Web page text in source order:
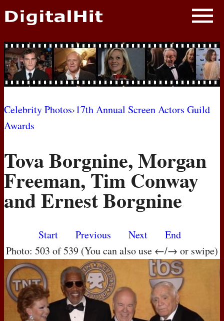
NEWS
PHOTOS
BIOS
AWARD SHOWS
MOVIES
Celebrity Photos›17th Annual Screen Actors Guild
Awards
Tova Borgnine, Morgan
Freeman, Tim Conway
and Ernest Borgnine
Start Previous Next
End
Photo: 503 of 539 (You can also use ←/→ or swipe)